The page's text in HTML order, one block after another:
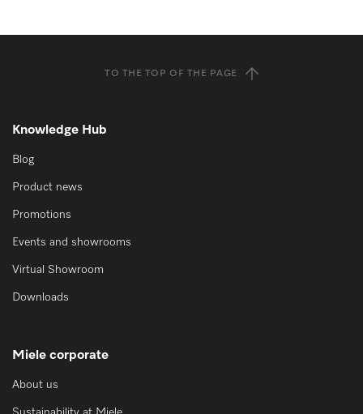
TO THE TOP OF THE PAGE
Knowledge Hub
Blog
Product news
Promotions
Events and showrooms
Virtual Showroom
Downloads
Miele corporate
About us